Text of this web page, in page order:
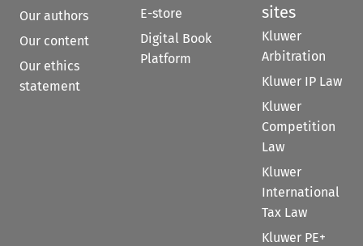
Our authors
Our content
Our ethics
statement
E-store
Digital Book
Platform
sites
Kluwer
Arbitration
Kluwer IP Law
Kluwer
Competition
Law
Kluwer
International
Tax Law
Kluwer PE+